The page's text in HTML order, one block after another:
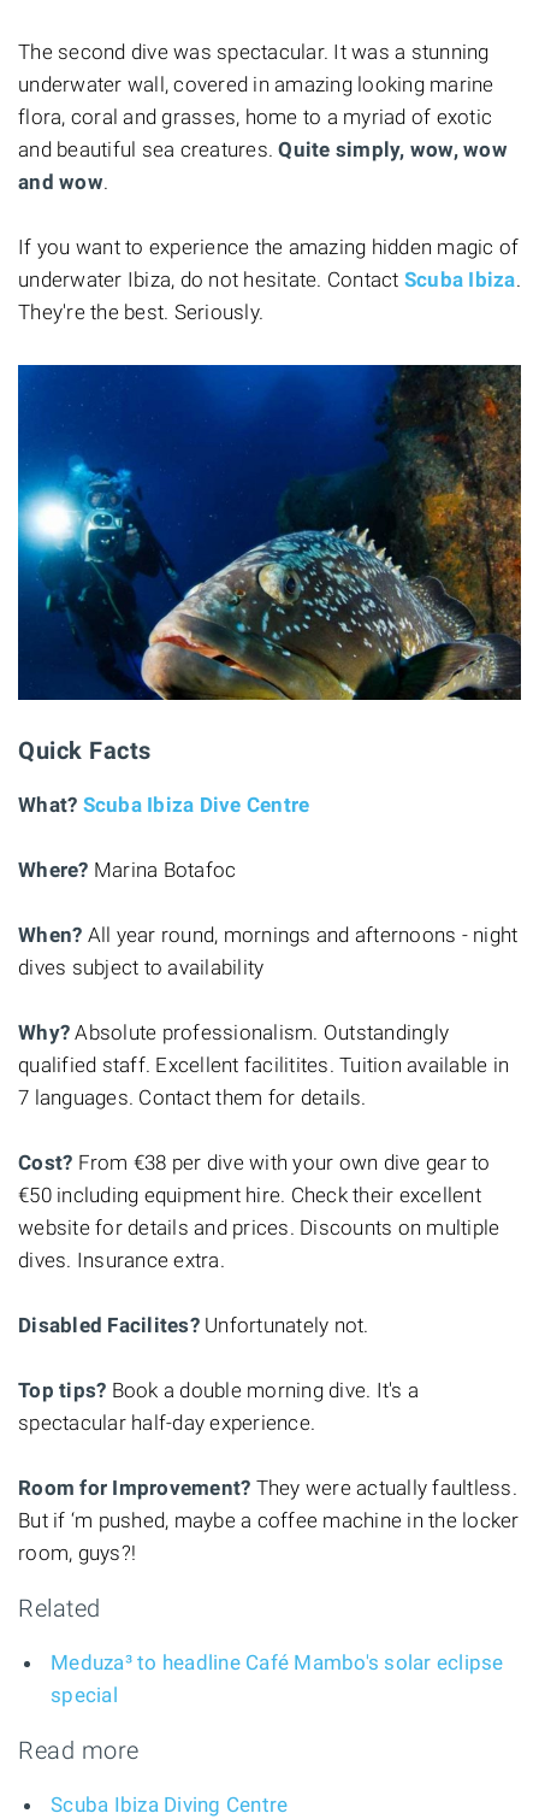
The second dive was spectacular. It was a stunning
underwater wall, covered in amazing looking marine
flora, coral and grasses, home to a myriad of exotic
and beautiful sea creatures.Quite simply, wow, wow
and wow.
If you want to experience the amazing hidden magic of
underwater Ibiza, do not hesitate. Contact Scuba Ibiza.
They're the best. Seriously.
Quick Facts
What? Scuba Ibiza Dive Centre
Where? Marina Botafoc
When? All year round, mornings and afternoons - night
dives subject to availability
Why? Absolute professionalism. Outstandingly
qualified staff. Excellent facilitites. Tuition available in
7 languages. Contact them for details.
Cost? From €38 per dive with your own dive gear to
€50 including equipment hire. Check their excellent
website for details and prices. Discounts on multiple
dives. Insurance extra.
Disabled Facilites?Unfortunately not.
Top tips? Book a double morning dive. It's a
spectacular half-day experience.
Room for Improvement? They were actually faultless.
But if ‘m pushed, maybe a coffee machine in the locker
room, guys?!
Related
Meduza³ to headline Café Mambo's solar eclipse
special
Read more
Scuba Ibiza Diving Centre